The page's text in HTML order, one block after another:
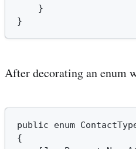
    }
After decorating an enum
public enum
{